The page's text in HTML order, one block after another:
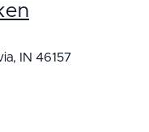
IN 46157